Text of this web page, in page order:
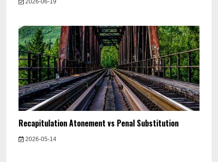
2026-06-19
Recapitulation Atonement vs Penal Substitution
2026-05-14